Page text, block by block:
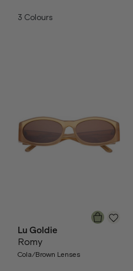
3 Colours
Lu Goldie
Romy
Cola/Brown Lenses